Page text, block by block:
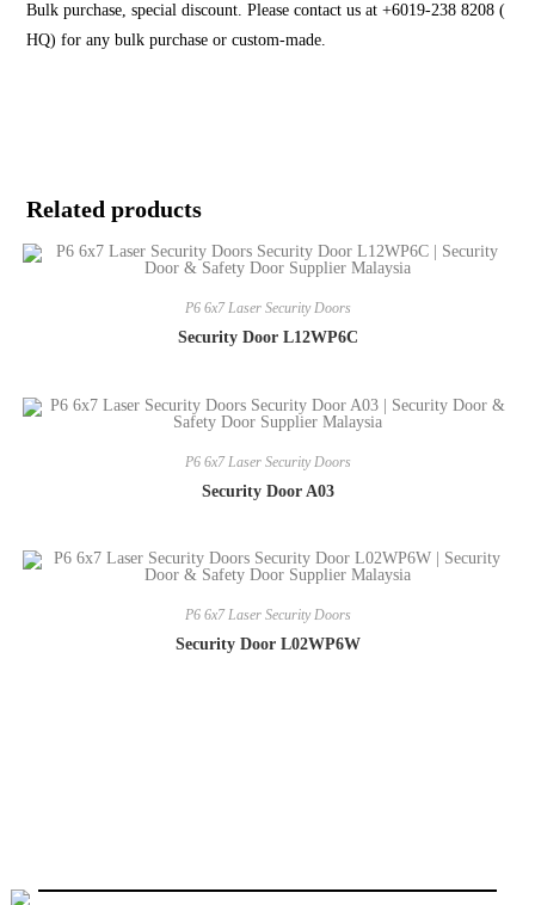
Bulk purchase, special discount. Please contact us at +6019-238 8208 (
HQ) for any bulk purchase or custom-made.
Related products
P6 6x7 Laser Security Doors
Security Door L12WP6C
P6 6x7 Laser Security Doors
Security Door A03
P6 6x7 Laser Security Doors
Security Door L02WP6W